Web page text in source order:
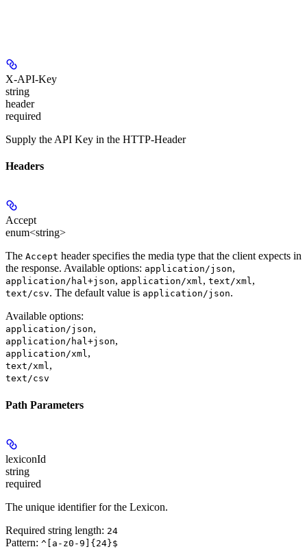
X-API-Key
string
header
required
Supply the API Key in the HTTP-Header
Headers
Accept
enum<string>
The Accept header specifies the media type that the client expects in
the response. Available options: application/json,
application/hal+json, application/xml, text/xml,
text/csv. The default value is application/json.
Available options:
application/json,
application/hal+json,
application/xml,
text/xml,
text/csv
Path Parameters
lexiconId
string
required
The unique identifier for the Lexicon.
Required string length: 24
Pattern: ^[a-z0-9]{24}$